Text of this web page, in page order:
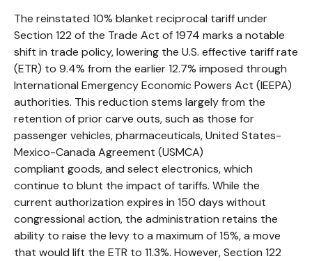
The reinstated 10% blanket reciprocal tariff under
Section 122 of the Trade Act of 1974 marks a notable
shift in trade policy, lowering the U.S. effective tariff rate
(ETR) to 9.4% from the earlier 12.7% imposed through
International Emergency Economic Powers Act (IEEPA)
authorities. This reduction stems largely from the
retention of prior carve outs, such as those for
passenger vehicles, pharmaceuticals, United States-
Mexico-Canada Agreement (USMCA)
compliant goods, and select electronics, which
continue to blunt the impact of tariffs. While the
current authorization expires in 150 days without
congressional action, the administration retains the
ability to raise the levy to a maximum of 15%, a move
that would lift the ETR to 11.3%. However, Section 122